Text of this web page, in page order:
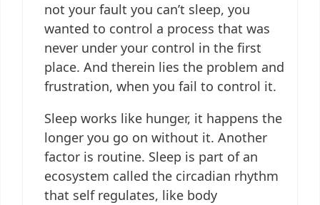
not your fault you can’t sleep, you
wanted to control a process that was
never under your control in the first
place. And therein lies the problem and
frustration, when you fail to control it.
Sleep works like hunger, it happens the
longer you go on without it. Another
factor is routine. Sleep is part of an
ecosystem called the circadian rhythm
that self regulates, like body